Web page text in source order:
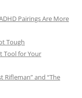
Pairings Are More
Tough
Tool for Your
Rifleman” and “The